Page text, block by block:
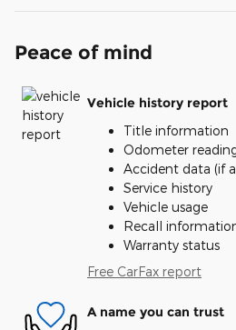
Peace of mind
Vehicle history report
Title information
Odometer
Accident data (if
Service history
Vehicle usage
Recall
Warranty status
Free CarFax report
A name you can trust